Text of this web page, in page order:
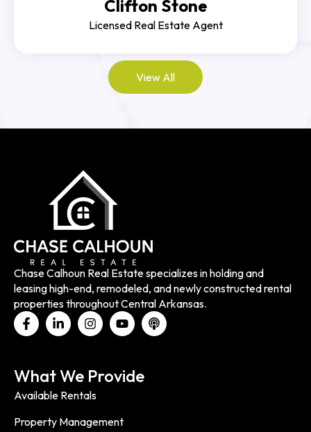
Clifton Stone
Licensed Real Estate Agent
View All
Chase Calhoun Real Estate specializes in holding and
leasing high-end, remodeled, and newly constructed rental
properties throughout Central Arkansas.
What We Provide
Available Rentals
Property Management